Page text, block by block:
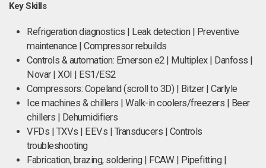
Key Skills
Refrigeration diagnostics | Leak detection | Preventive
maintenance | Compressor rebuilds
Controls & automation: Emerson e2 | Multiplex | Danfoss |
Novar | XOI | ES1/ES2
Compressors: Copeland (scroll to 3D) | Bitzer | Carlyle
Ice machines & chillers | Walk-in coolers/freezers | Beer
chillers | Dehumidifiers
VFDs | TXVs | EEVs | Transducers | Controls
troubleshooting
Fabrication, brazing, soldering | FCAW | Pipefitting |